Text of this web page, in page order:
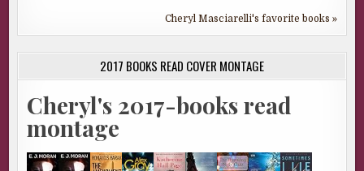
Cheryl Masciarelli's favorite books »
2017 BOOKS READ COVER MONTAGE
Cheryl's 2017-books read
montage